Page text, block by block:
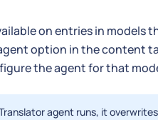
on entries in models
option in the content
the agent for that
agent runs, it